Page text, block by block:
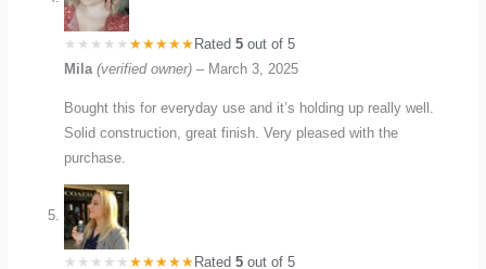
Rated5 out of 5
Mila(verified owner) – March 3, 2025
Bought this for everyday use and it’s holding up really well.
Solid construction, great finish. Very pleased with the
purchase.
Rated5 out of 5